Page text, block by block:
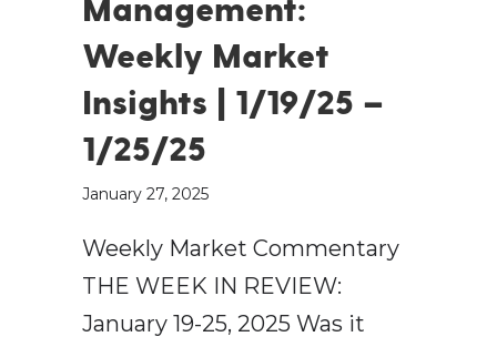
Management:
Weekly Market
Insights | 1/19/25 –
1/25/25
January 27, 2025
Weekly Market Commentary
THE WEEK IN REVIEW:
January 19-25, 2025 Was it